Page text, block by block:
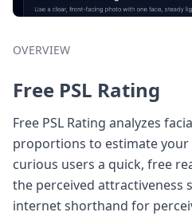
OVERVIEW
Free PSL Rating
Free PSL Rating analyzes
proportions to estimate your
curious users a quick, free
the perceived attractiveness
internet shorthand for